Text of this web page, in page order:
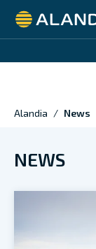
Alandia
Alandia / News
NEWS